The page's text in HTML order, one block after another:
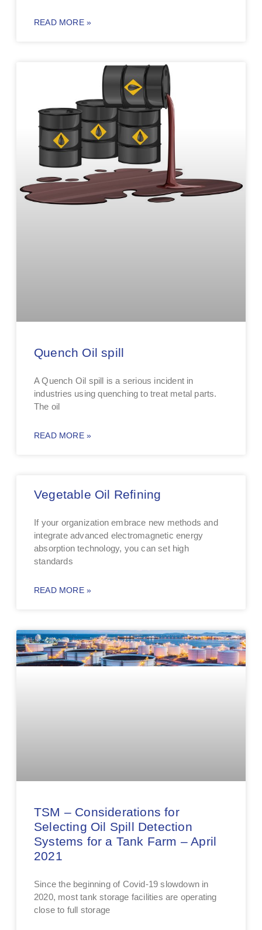
READ MORE »
Quench Oil spill
A Quench Oil spill is a serious incident in
industries using quenching to treat metal parts.
The oil
READ MORE »
Vegetable Oil Refining
If your organization embrace new methods and
integrate advanced electromagnetic energy
absorption technology, you can set high
standards
READ MORE »
TSM – Considerations for
Selecting Oil Spill Detection
Systems for a Tank Farm – April
2021
Since the beginning of Covid-19 slowdown in
2020, most tank storage facilities are operating
close to full storage